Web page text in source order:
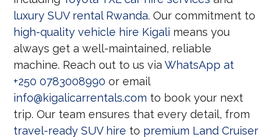
luxury SUV rental Rwanda. Our commitment to
high-quality vehicle hire Kigali means you
always get a well-maintained, reliable
machine. Reach out to us viaWhatsApp at
+250 0783008990 or email
info@kigalicarrentals.com to book your next
trip. Our team ensures that every detail, from
travel-ready SUV hire to premium Land Cruiser